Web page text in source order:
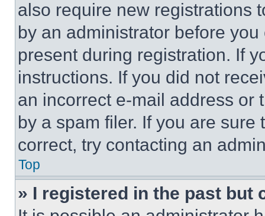
also require new registrations
by an administrator before
present during registration. If
instructions. If you did not
an incorrect e-mail address or
by a spam filer. If you are
correct, try contacting an
Top
» I registered in the past but